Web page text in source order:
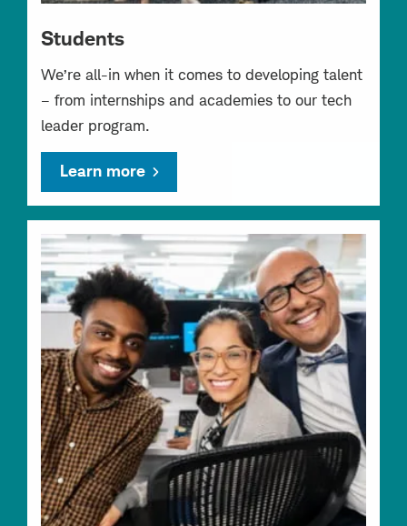
Students
We’re all-in when it comes to developing talent
– from internships and academies to our tech
leader program.
Learn more